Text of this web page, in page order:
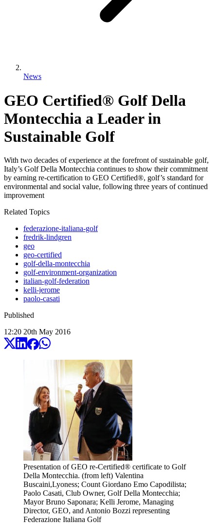
News
GEO Certified® Golf Della
Montecchia a Leader in
Sustainable Golf
With two decades of experience at the forefront of sustainable golf,
Italy’s Golf Della Montecchia continues to show their commitment
by earning re-certification to GEO Certified®, golf’s standard for
environmental and social value, following three years of continued
improvement
Related Topics
federazione-italiana-golf
fredrik-lindgren
geo
geo-certified
golf-della-montecchia
golf-environment-organization
italian-golf-federation
kelli-jerome
paolo-casati
Published
12:20 20th May 2016
Presentation of GEO re-Certified® certificate to Golf
Della Montecchia. (from left) Valentina
Buscaini,Lyoness; Count Giordano Emo Capodilista;
Paolo Casati, Club Owner, Golf Della Montecchia;
Mayor Bruno Saponara; Kelli Jerome, Managing
Director, GEO, and Antonio Bozzi representing
Federazione Italiana Golf